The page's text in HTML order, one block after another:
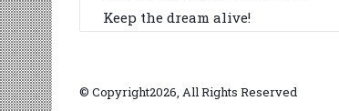
Keep the dream alive!
© Copyright2026, All Rights Reserved